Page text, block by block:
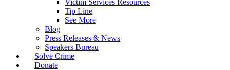
Victim Services Resources
Tip Line
See More
Blog
Press Releases & News
Speakers Bureau
Solve Crime
Donate